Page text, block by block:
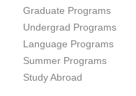
Graduate Programs
Undergrad Programs
Language Programs
Summer Programs
Study Abroad